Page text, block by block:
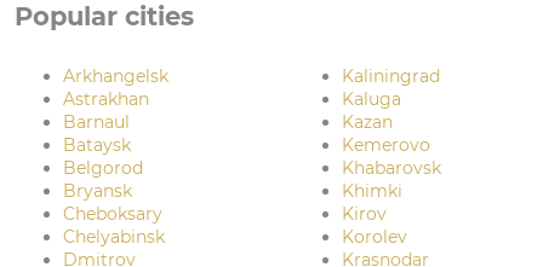
Popular cities
Arkhangelsk
Astrakhan
Barnaul
Bataysk
Belgorod
Bryansk
Cheboksary
Chelyabinsk
Dmitrov
Kaliningrad
Kaluga
Kazan
Kemerovo
Khabarovsk
Khimki
Kirov
Korolev
Krasnodar